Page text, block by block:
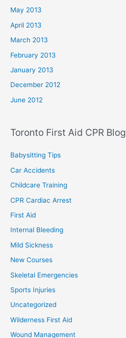
May 2013
April 2013
March 2013
February 2013
January 2013
December 2012
June 2012
Toronto First Aid CPR Blog
Babysitting Tips
Car Accidents
Childcare Training
CPR Cardiac Arrest
First Aid
Internal Bleeding
Mild Sickness
New Courses
Skeletal Emergencies
Sports Injuries
Uncategorized
Wilderness First Aid
Wound Management